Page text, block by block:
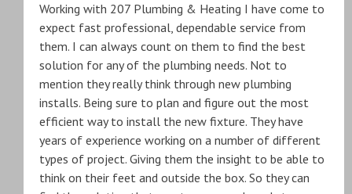
Working with 207 Plumbing & Heating I have come to
expect fast professional, dependable service from
them. I can always count on them to find the best
solution for any of the plumbing needs. Not to
mention they really think through new plumbing
installs. Being sure to plan and figure out the most
efficient way to install the new fixture. They have
years of experience working on a number of different
types of project. Giving them the insight to be able to
think on their feet and outside the box. So they can